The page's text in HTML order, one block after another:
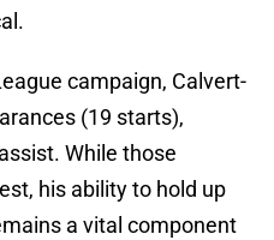
campaign, Calvert-
(19 starts),
While those
his ability to hold up
a vital component